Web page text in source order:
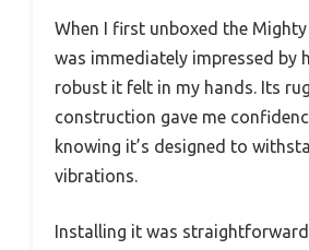
When I first unboxed the Mighty
was immediately impressed by
robust it felt in my hands. Its
construction gave me
knowing it’s designed to
vibrations.
Installing it was